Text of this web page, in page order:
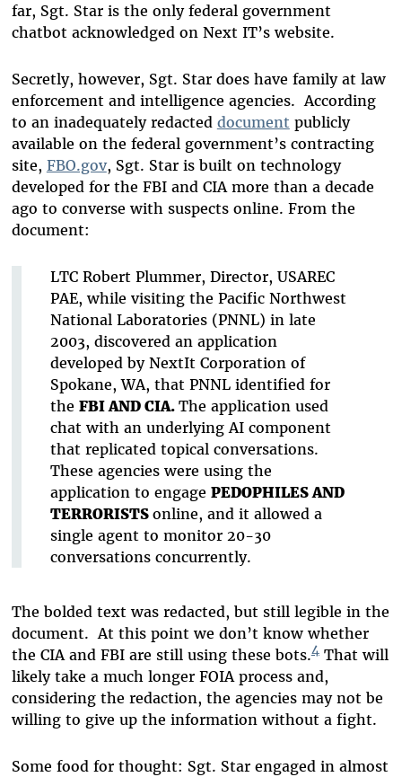
far, Sgt. Star is the only federal government
chatbot acknowledged on Next IT’s website.
Secretly, however, Sgt. Star does have family at law
enforcement and intelligence agencies. According
to an inadequately redacted document publicly
available on the federal government’s contracting
site, FBO.gov, Sgt. Star is built on technology
developed for the FBI and CIA more than a decade
ago to converse with suspects online. From the
document:
LTC Robert Plummer, Director, USAREC
PAE, while visiting the Pacific Northwest
National Laboratories (PNNL) in late
2003, discovered an application
developed by NextIt Corporation of
Spokane, WA, that PNNL identified for
the FBI AND CIA. The application used
chat with an underlying AI component
that replicated topical conversations.
These agencies were using the
application to engage PEDOPHILES AND
TERRORISTS online, and it allowed a
single agent to monitor 20-30
conversations concurrently.
The bolded text was redacted, but still legible in the
document. At this point we don’t know whether
the CIA and FBI are still using these bots.4That will
likely take a much longer FOIA process and,
considering the redaction, the agencies may not be
willing to give up the information without a fight.
Some food for thought: Sgt. Star engaged in almost